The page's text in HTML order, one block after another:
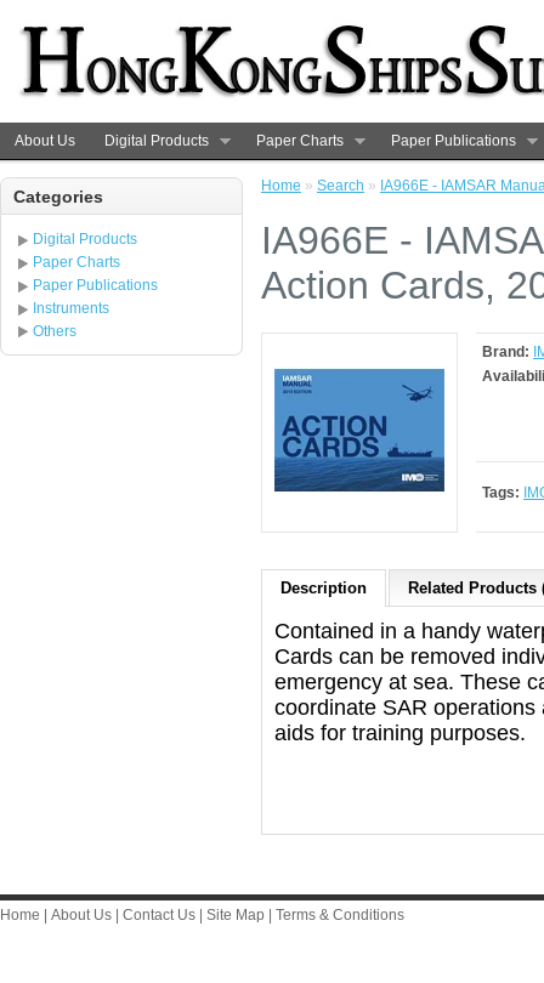
About Us Digital Products Paper Charts Paper Publications
Categories
Digital Products
Paper Charts
Paper Publications
Instruments
Others
Home » Search » IA966E - IAMSAR
IA966E -
Action Cards,
Brand:
Tags:
Description Related Products
Contained in a handy
Cards can be removed
emergency at sea. These
coordinate SAR
aids for training purposes.
Home About Us Contact Us Site Map Terms & Conditions